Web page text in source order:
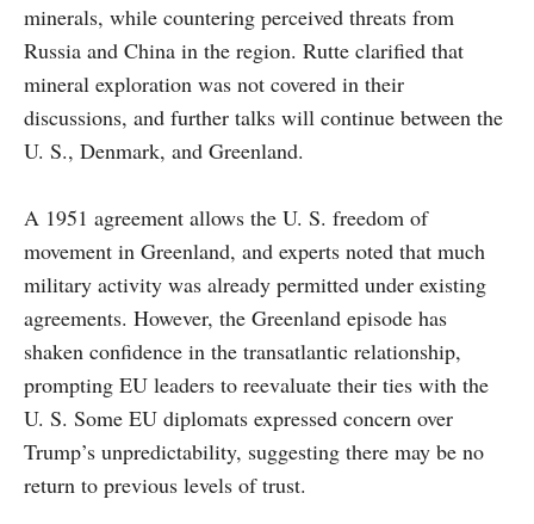
minerals, while countering perceived threats from
Russia and China in the region. Rutte clarified that
mineral exploration was not covered in their
discussions, and further talks will continue between the
U. S., Denmark, and Greenland.
A 1951 agreement allows the U. S. freedom of
movement in Greenland, and experts noted that much
military activity was already permitted under existing
agreements. However, the Greenland episode has
shaken confidence in the transatlantic relationship,
prompting EU leaders to reevaluate their ties with the
U. S. Some EU diplomats expressed concern over
Trump’s unpredictability, suggesting there may be no
return to previous levels of trust.